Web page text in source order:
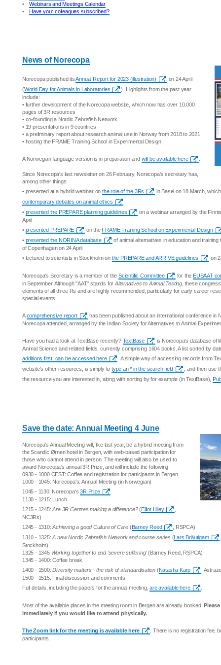
•
Webinars and Meetings Calendar
•
Have your colleagues subscribed?
News of Norecopa
Norecopa published itsAnnual Report for 2023 (illustration)
on 24 April
(World Day for Animals in Laboratories
). Highlights from the past year
include:
• further development of the Norecopa website, which now has over 10,000
pages of 3R resources
• co-founding a Nordic Zebrafish Network
• 19 presentations in 9 countries
• a preliminary report about research animal use in Norway from 2018 to 2021
• hosting the FRAME Training School in Experimental Design
A Norwegian-language version is in preparation and will be available here
Since Norecopa's last newsletter on 26 February, Norecopa's secretary has,
among other things:
• presented at a hybrid webinar onthe role of the 3Rs
in Basel on 18 March,
contemporary debates on animal ethics
• presented the PREPARE planning guidelines
on a webinar arranged by the
April
• presented PREPARE on theFRAME Training School on Experimental Design
• presented the NORINA database
of animal alternatives in education and
of Copenhagen on 24 April
• lectured to scientists in Stockholm on the PREPARE and ARRIVE guidelines on
Norecopa's Secretary is a member of theScientific Committee for theEUSAAT
in September. Although "AAT" stands forAlternatives to Animal Testing , these
elements of all three Rs and are highly recommended, particularly for early career
special events.
Acomprehensive report
has been published about an international conference in
Norecopa attended, arranged by the Indian Society for Alternatives to Animal
Have you had a look at TextBase recently? TextBase
is Norecopa's database of
Animal Science and related fields, currently comprising 1604 books. A list sorted by
additions first, can be accessed here
. A simple way of accessing records from
website's other resources, is simply totype an * in the search field
, and then use
the resource you are interested in, along with sorting by for example (in TextBase),
Save the date: Annual Meeting 4 June
Norecopa's Annual Meeting will, like last year, be a hybrid meeting from
the Scandic Ørnen hotel in Bergen, with web-based participation for
those who cannot attend in person. The meeting will also be used to
award Norecopa's annual 3R Prize, and will include the following:
0930 - 1000 CEST: Coffee and registration for participants in Bergen
1000 - 1045: Norecopa's: Annual Meeting (in Norwegian)
1045 - 1130: Norecopa's3R Prize
1130 - 1215: Lunch
1215 - 1245:Are 3R Centres making a difference?(Elliot Lilley
NC3Rs)
1245 - 1310:Achieving a good Culture of Care (Barney Reed
, RSPCA)
1310 - 1325:A new Nordic Zebrafish Network and course series (Lars Bräutigam
Stockholm)
1325 - 1345 Working together to end 'severe suffering'(Barney Reed, RSPCA)
1345 - 1400: Coffee break
1400 - 1500:Diversity matters - the risk of standardisation (Natasha Karp
,
1500 - 1515: Final discussion and comments
Full details, including the papers for the annual meeting,are available here
Most of the available places in the meeting room in Bergen are already booked.Please
immediately if you would like to attend physically.
The Zoom link for the meeting is available here
. There is no registration fee,
participants.